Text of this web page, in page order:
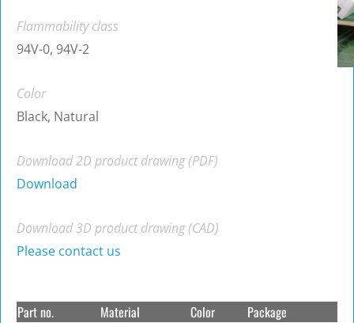
Flammability class
94V-0, 94V-2
Color
Black, Natural
Download 2D product drawing (PDF)
Download
Download 3D product drawing (CAD)
Please contact us
Part no. Material Color Package